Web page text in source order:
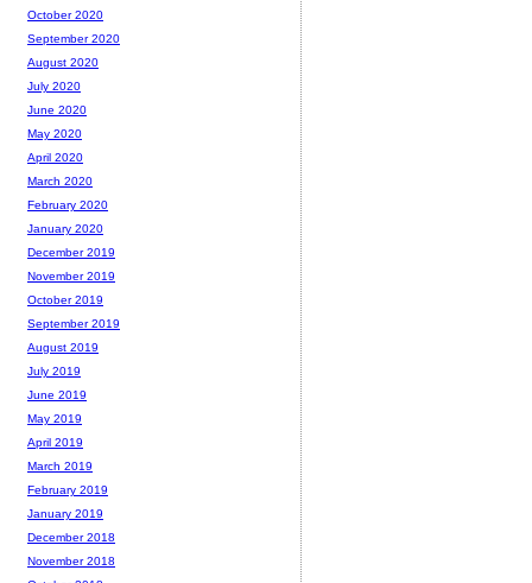
October 2020
September 2020
August 2020
July 2020
June 2020
May 2020
April 2020
March 2020
February 2020
January 2020
December 2019
November 2019
October 2019
September 2019
August 2019
July 2019
June 2019
May 2019
April 2019
March 2019
February 2019
January 2019
December 2018
November 2018